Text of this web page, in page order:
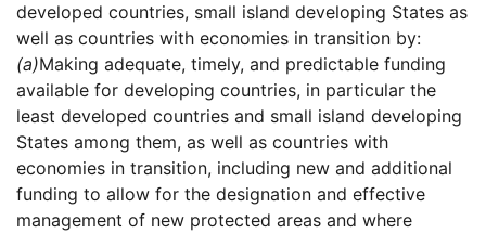
developed countries, small island developing States as
well as countries with economies in transition by:
(a)Making adequate, timely, and predictable funding
available for developing countries, in particular the
least developed countries and small island developing
States among them, as well as countries with
economies in transition, including new and additional
funding to allow for the designation and effective
management of new protected areas and where